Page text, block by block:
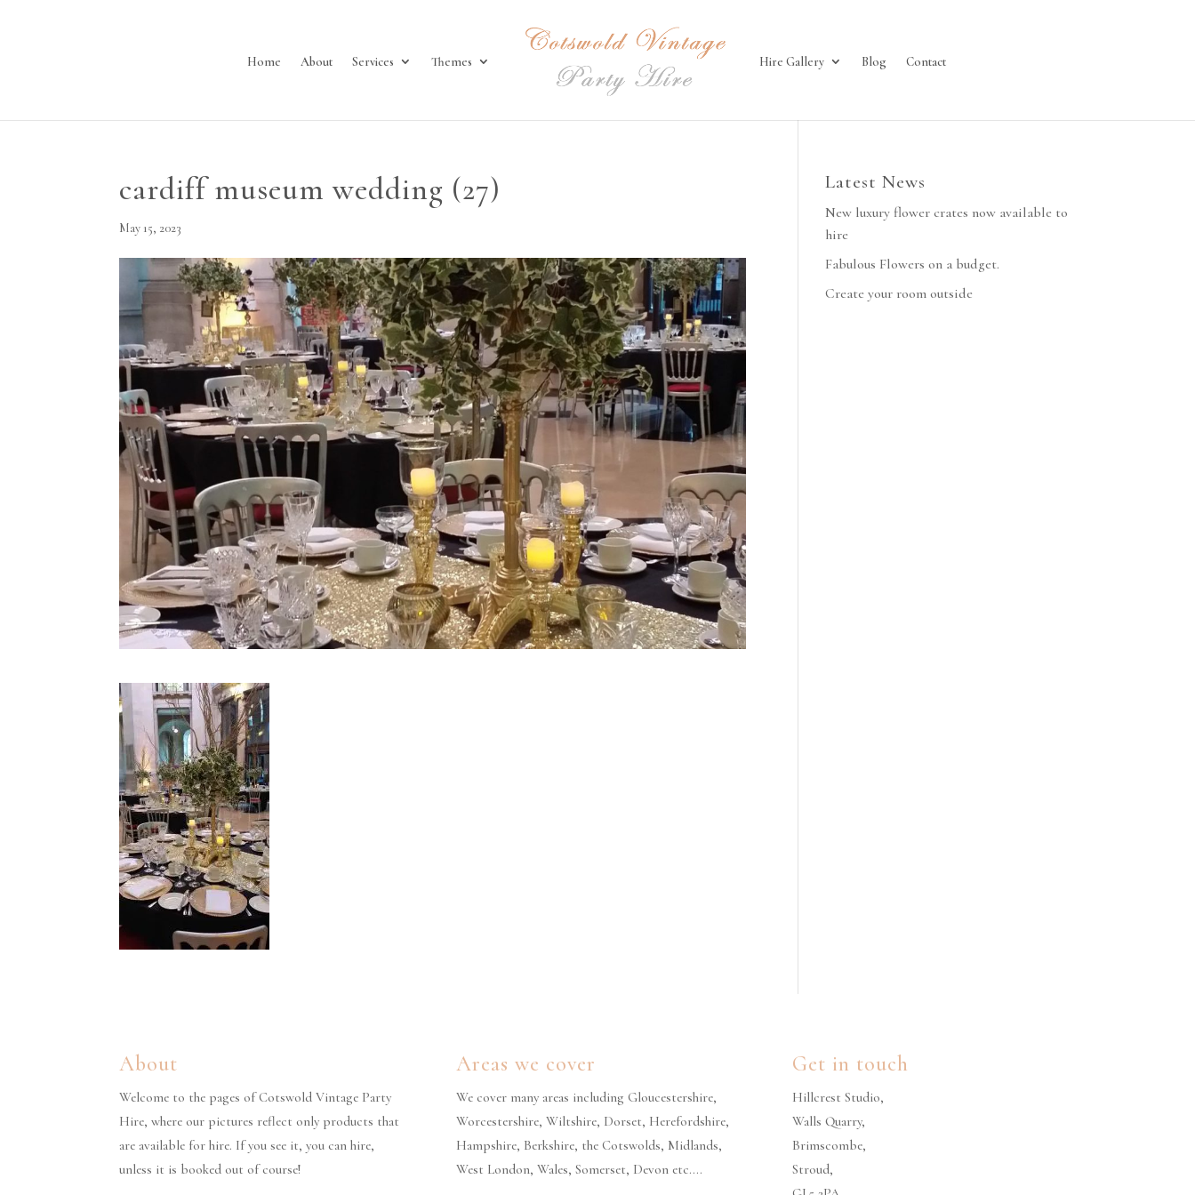
Home About Services Themes Hire Gallery Blog Contact
cardiff museum wedding (27)
May 15, 2023
Latest News
New luxury flower crates now available to
hire
Fabulous Flowers on a budget.
Create your room outside
About
Welcome to the pages of Cotswold Vintage Party
Hire, where our pictures reflect only products that
are available for hire. If you see it, you can hire,
unless it is booked out of course!
Areas we cover
We cover many areas including Gloucestershire,
Worcestershire, Wiltshire, Dorset, Herefordshire,
Hampshire, Berkshire, the Cotswolds, Midlands,
West London, Wales, Somerset, Devon etc….
Get in touch
Hillcrest Studio,
Walls Quarry,
Brimscombe,
Stroud,